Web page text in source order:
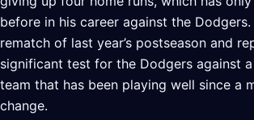
before in his career against the Dodgers.
rematch of last year’s postseason and
significant test for the Dodgers against
team that has been playing well since a
change.